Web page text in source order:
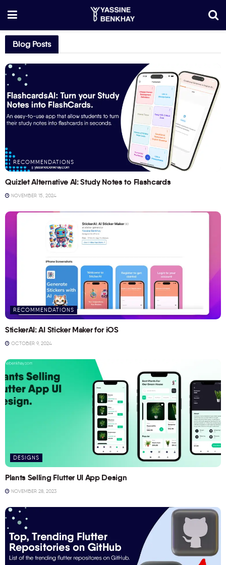
Blog Posts
RECOMMENDATIONS
Quizlet Alternative AI: Study Notes to Flashcards
NOVEMBER 15, 2024
RECOMMENDATIONS
StickerAI: AI Sticker Maker for iOS
OCTOBER 9, 2024
DESIGNS
Plants Selling Flutter UI App Design
NOVEMBER 28, 2023